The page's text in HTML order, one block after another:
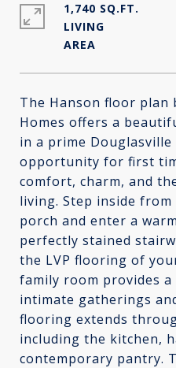
The Hanson floor
Homes offers a
in a prime
opportunity for first
comfort, charm, and
living. Step inside
porch and enter a
perfectly stained
the LVP flooring of
family room provides
intimate gatherings
flooring extends
including the kitchen,
contemporary pantry.
1,740 SQ.FT.
LIVING